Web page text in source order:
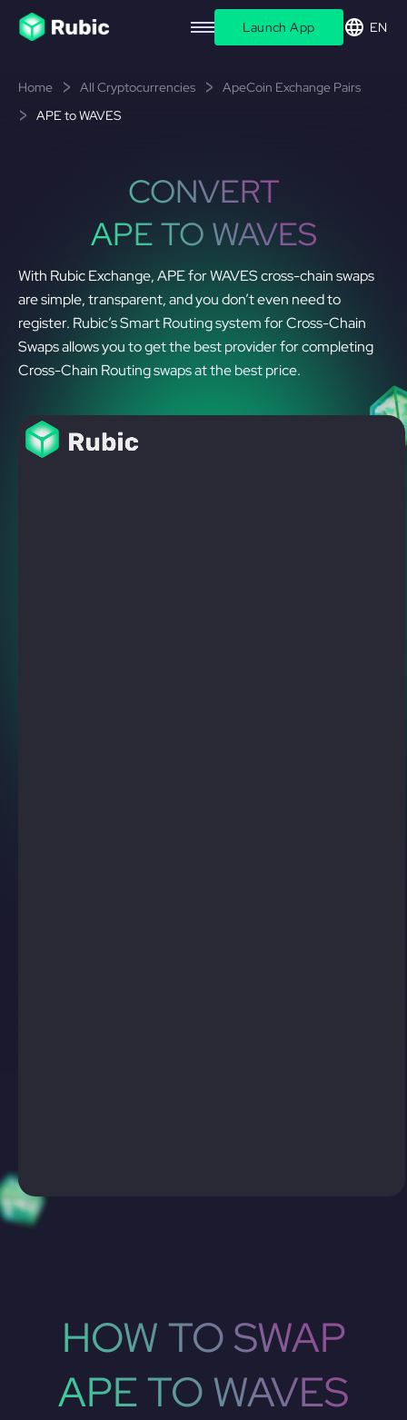
Launch App EN
Home All Cryptocurrencies
ApeCoin Exchange Pairs
APE to WAVES
CONVERT
APE TO WAVES
With Rubic Exchange, APE for WAVES cross-chain swaps
are simple, transparent, and you don’t even need to
register. Rubic’s Smart Routing system for Cross-Chain
Swaps allows you to get the best provider for completing
Cross-Chain Routing swaps at the best price.
HOW TO SWAP
APE TO WAVES